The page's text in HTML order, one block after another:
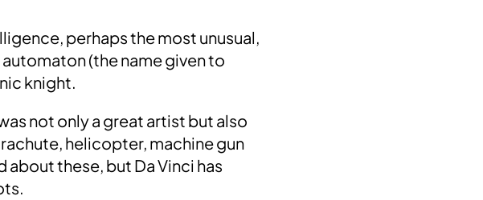
perhaps the most unusual,
automaton (the name given to
knight.
not only a great artist but also
helicopter, machine gun
about these, but Da Vinci has
.